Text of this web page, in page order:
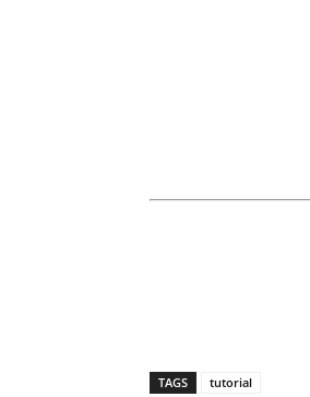
TAGS tutorial